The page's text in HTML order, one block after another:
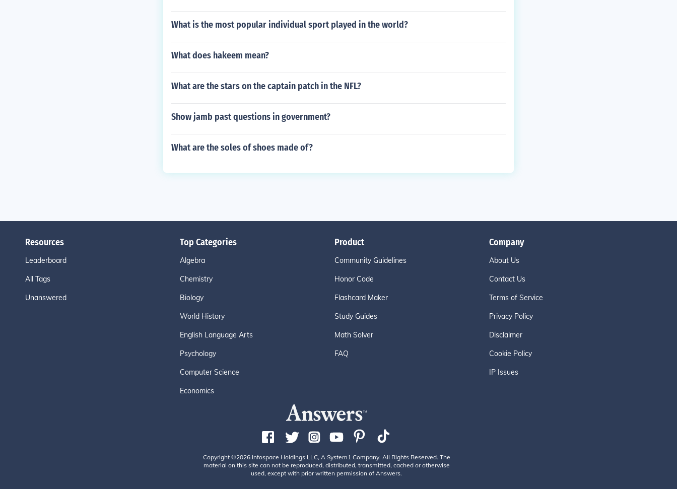
What is the most popular individual sport played in the world?
What does hakeem mean?
What are the stars on the captain patch in the NFL?
Show jamb past questions in government?
What are the soles of shoes made of?
Resources
Leaderboard
All Tags
Unanswered
Top Categories
Algebra
Chemistry
Biology
World History
English Language Arts
Psychology
Computer Science
Economics
Product
Community Guidelines
Honor Code
Flashcard Maker
Study Guides
Math Solver
FAQ
Company
About Us
Contact Us
Terms of Service
Privacy Policy
Disclaimer
Cookie Policy
IP Issues
Copyright ©2026 Infospace Holdings LLC, A System1 Company. All Rights Reserved. The
material on this site can not be reproduced, distributed, transmitted, cached or otherwise
used, except with prior written permission of Answers.